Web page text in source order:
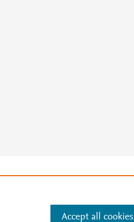
Accept all cookies